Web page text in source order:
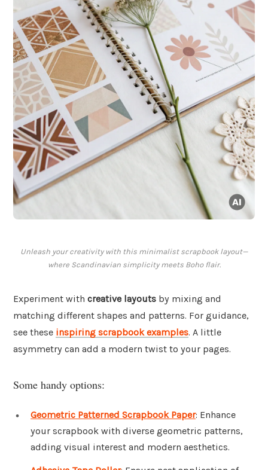
Unleash your creativity with this minimalist scrapbook layout—
where Scandinavian simplicity meets Boho flair.
Experiment with creative layouts by mixing and
matching different shapes and patterns. For guidance,
see these inspiring scrapbook examples. A little
asymmetry can add a modern twist to your pages.
Some handy options:
Geometric Patterned Scrapbook Paper: Enhance
your scrapbook with diverse geometric patterns,
adding visual interest and modern aesthetics.